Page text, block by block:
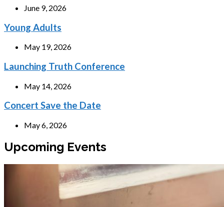
June 9, 2026
Young Adults
May 19, 2026
Launching Truth Conference
May 14, 2026
Concert Save the Date
May 6, 2026
Upcoming Events